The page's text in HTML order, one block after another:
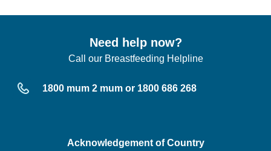
Need help now?
Call our Breastfeeding Helpline
1800 mum 2 mum or 1800 686 268
Acknowledgement of Country